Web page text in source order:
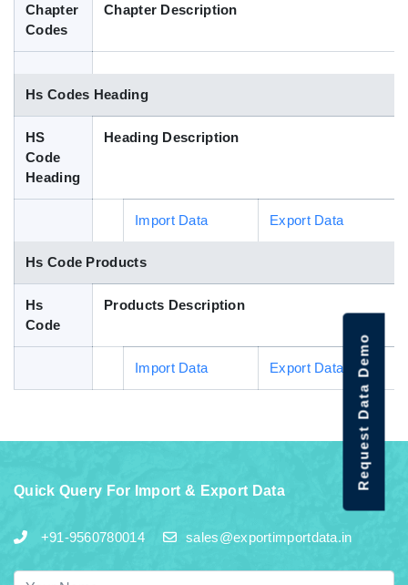
Blog
Chapter
Codes
Chapter Description
Hs Codes Heading
HS
Code
Heading
Heading Description
Import Data Export Data
Hs Code Products
Hs
Code
Products Description
Import Data Export Data
Quick Query For Import & Export Data
+91-9560780014 sales@exportimportdata.in
Request Data Demo